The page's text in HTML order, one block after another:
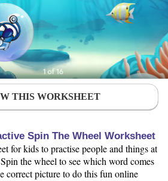
THIS WORKSHEET
Spin The Wheel Worksheet
for kids to practise people and things at
the wheel to see which word comes
correct picture to do this fun online